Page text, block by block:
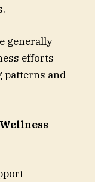
generally
efforts
patterns and